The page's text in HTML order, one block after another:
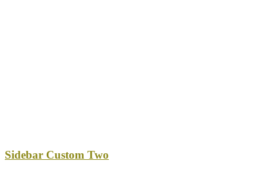
Sidebar Custom Two